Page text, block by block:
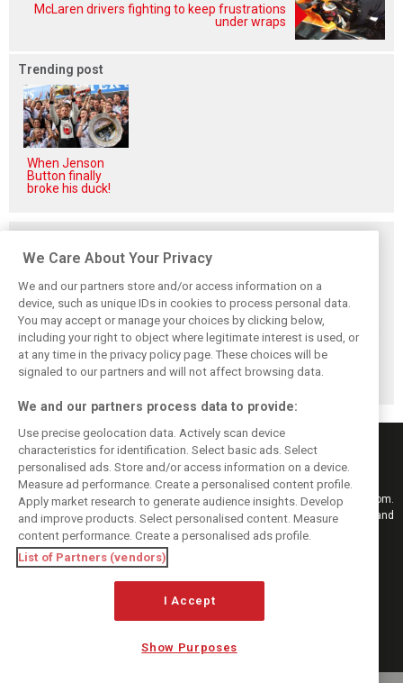
McLaren drivers fighting to keep frustrations
under wraps
Trending post
When Jenson
Button finally
broke his duck!
Briatore: Trump
pointed F1 toward
New Jersey
before US boom
Domenicali:
Drivers may
complain, but F1
must 'follow the
fans'
Imola emerges as
backup plan if
Middle East F1
finale can't
happen
Keep informed with the latest F1 news, reports and results from F1i.com.
Also bringing you live reporting, features, interviews, videos, pictures and
classic content.
Copyright © 2026
DIGITAL MOTORSPORT MEDIA, All rights reserved
MANAGE PREFERENCES
We Care About Your Privacy
We and our partners store and/or access information on a
device, such as unique IDs in cookies to process personal data.
You may accept or manage your choices by clicking below,
including your right to object where legitimate interest is used, or
at any time in the privacy policy page. These choices will be
signaled to our partners and will not affect browsing data.
We and our partners process data to provide:
Use precise geolocation data. Actively scan device
characteristics for identification. Select basic ads. Select
personalised ads. Store and/or access information on a device.
Measure ad performance. Create a personalised content profile.
Apply market research to generate audience insights. Develop
and improve products. Select personalised content. Measure
content performance. Create a personalised ads profile.
List of Partners (vendors)
I Accept
Show Purposes